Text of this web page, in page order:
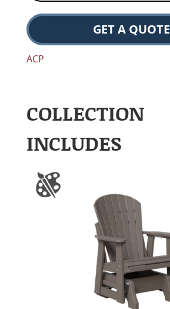
GET A QUOTE
ACP
COLLECTION
INCLUDES